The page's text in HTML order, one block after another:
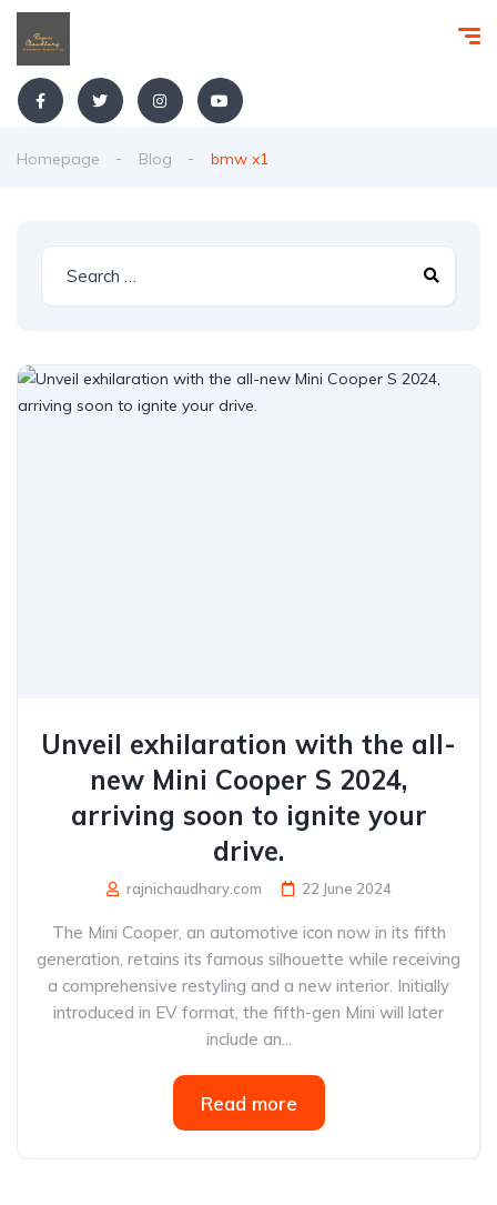
Homepage Blog bmw x1
Unveil exhilaration with the all-
new Mini Cooper S 2024,
arriving soon to ignite your
drive.
rajnichaudhary.com 22 June 2024
The Mini Cooper, an automotive icon now in its fifth
generation, retains its famous silhouette while receiving
a comprehensive restyling and a new interior. Initially
introduced in EV format, the fifth-gen Mini will later
include an...
Read more